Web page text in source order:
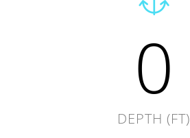
0
DEPTH (FT)